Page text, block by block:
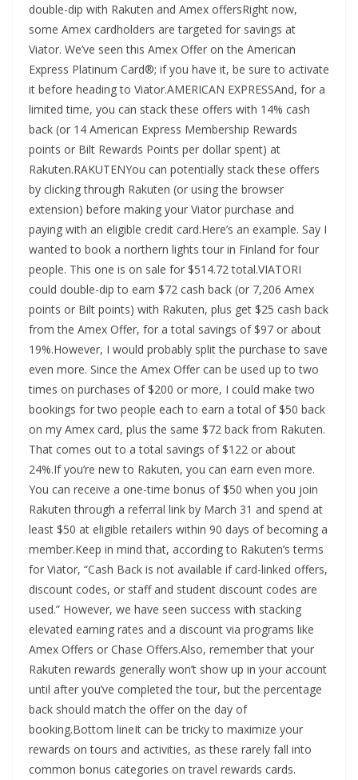
double-dip with Rakuten and Amex offersRight now,
some Amex cardholders are targeted for savings at
Viator. We’ve seen this Amex Offer on the American
Express Platinum Card®; if you have it, be sure to activate
it before heading to Viator.AMERICAN EXPRESSAnd, for a
limited time, you can stack these offers with 14% cash
back (or 14 American Express Membership Rewards
points or Bilt Rewards Points per dollar spent) at
Rakuten.RAKUTENYou can potentially stack these offers
by clicking through Rakuten (or using the browser
extension) before making your Viator purchase and
paying with an eligible credit card.Here’s an example. Say I
wanted to book a northern lights tour in Finland for four
people. This one is on sale for $514.72 total.VIATORI
could double-dip to earn $72 cash back (or 7,206 Amex
points or Bilt points) with Rakuten, plus get $25 cash back
from the Amex Offer, for a total savings of $97 or about
19%.However, I would probably split the purchase to save
even more. Since the Amex Offer can be used up to two
times on purchases of $200 or more, I could make two
bookings for two people each to earn a total of $50 back
on my Amex card, plus the same $72 back from Rakuten.
That comes out to a total savings of $122 or about
24%.If you’re new to Rakuten, you can earn even more.
You can receive a one-time bonus of $50 when you join
Rakuten through a referral link by March 31 and spend at
least $50 at eligible retailers within 90 days of becoming a
member.Keep in mind that, according to Rakuten’s terms
for Viator, “Cash Back is not available if card-linked offers,
discount codes, or staff and student discount codes are
used.” However, we have seen success with stacking
elevated earning rates and a discount via programs like
Amex Offers or Chase Offers.Also, remember that your
Rakuten rewards generally won’t show up in your account
until after you’ve completed the tour, but the percentage
back should match the offer on the day of
booking.Bottom lineIt can be tricky to maximize your
rewards on tours and activities, as these rarely fall into
common bonus categories on travel rewards cards.